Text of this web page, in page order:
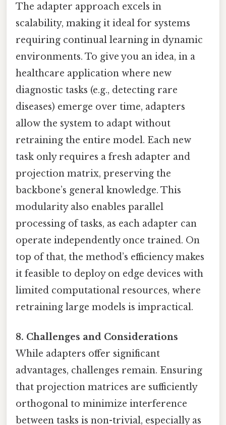
The adapter approach excels in
scalability, making it ideal for systems
requiring continual learning in dynamic
environments. To give you an idea, in a
healthcare application where new
diagnostic tasks (e.g., detecting rare
diseases) emerge over time, adapters
allow the system to adapt without
retraining the entire model. Each new
task only requires a fresh adapter and
projection matrix, preserving the
backbone’s general knowledge. This
modularity also enables parallel
processing of tasks, as each adapter can
operate independently once trained. On
top of that, the method’s efficiency makes
it feasible to deploy on edge devices with
limited computational resources, where
retraining large models is impractical.
8. Challenges and Considerations
While adapters offer significant
advantages, challenges remain. Ensuring
that projection matrices are sufficiently
orthogonal to minimize interference
between tasks is non-trivial, especially as